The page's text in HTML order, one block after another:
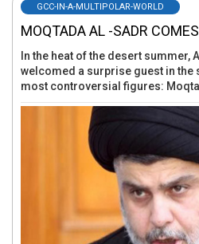
GCC-IN-A-MULTIPOLAR-WORLD
MOQTADA AL -SADR
In the heat of the desert summer,
welcomed a surprise guest in the
most controversial figures: